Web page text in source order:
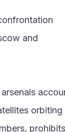
and
orbiting
prohibits